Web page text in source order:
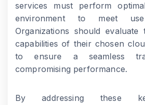
services must perform
environment to meet
Organizations should evaluate
capabilities of their chosen
to ensure a seamless
compromising performance.
By addressing these